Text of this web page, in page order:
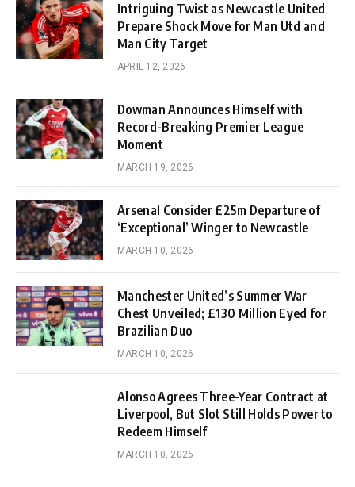
Intriguing Twist as Newcastle United
Prepare Shock Move for Man Utd and
Man City Target
APRIL 12, 2026
Dowman Announces Himself with
Record-Breaking Premier League
Moment
MARCH 19, 2026
Arsenal Consider £25m Departure of
‘Exceptional’ Winger to Newcastle
MARCH 10, 2026
Manchester United’s Summer War
Chest Unveiled; £130 Million Eyed for
Brazilian Duo
MARCH 10, 2026
Alonso Agrees Three-Year Contract at
Liverpool, But Slot Still Holds Power to
Redeem Himself
MARCH 10, 2026